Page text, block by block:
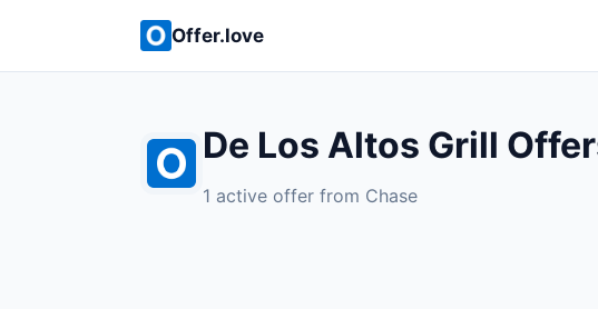
Offer.love
De Los Altos Grill
1 active offer from Chase